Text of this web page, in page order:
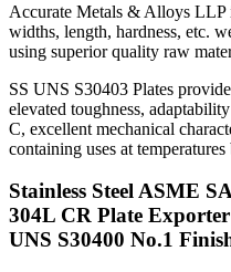
Accurate Metals & Alloys LLP
widths, length, hardness, etc.
using superior quality raw
SS UNS S30403 Plates
elevated toughness,
C, excellent mechanical
containing uses at
Stainless Steel ASME
304L CR Plate
UNS S30400 No.1